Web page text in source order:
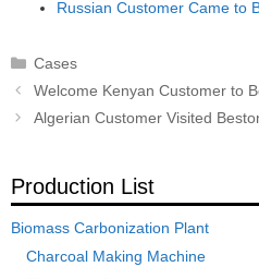
Russian Customer Came to
Categories
Cases
Post
navigation
Welcome Kenyan Customer to
Algerian Customer Visited
Production List
Biomass Carbonization Plant
Charcoal Making Machine